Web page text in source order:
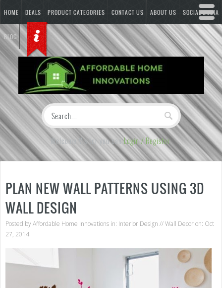
HOME DEALS PRODUCT CATEGORIES CONTACT US ABOUT US SOCIAL MEDIA
BLOG
Welcome Visitor you canLogin / Register
PLAN NEW WALL PATTERNS USING 3D
WALL DESIGN
Posted byAffordable Home Innovations in: Interior Design //Wall Decoron: Oct
27, 2014